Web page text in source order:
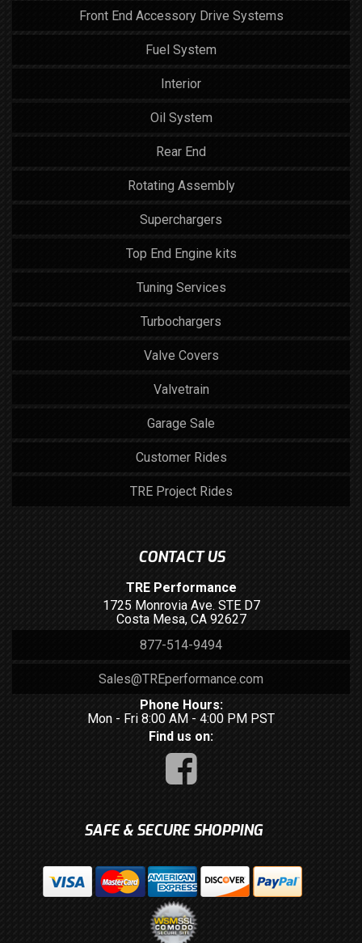
Front End Accessory Drive Systems
Fuel System
Interior
Oil System
Rear End
Rotating Assembly
Superchargers
Top End Engine kits
Tuning Services
Turbochargers
Valve Covers
Valvetrain
Garage Sale
Customer Rides
TRE Project Rides
CONTACT US
TRE Performance
1725 Monrovia Ave. STE D7
Costa Mesa, CA 92627
877-514-9494
Sales@TREperformance.com
Phone Hours:
Mon - Fri 8:00 AM - 4:00 PM PST
Find us on:
SAFE & SECURE SHOPPING